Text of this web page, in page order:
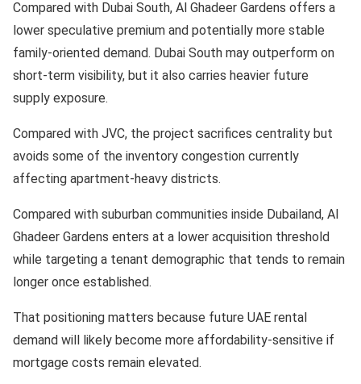
Compared with Dubai South, Al Ghadeer Gardens offers a
lower speculative premium and potentially more stable
family-oriented demand. Dubai South may outperform on
short-term visibility, but it also carries heavier future
supply exposure.
Compared with JVC, the project sacrifices centrality but
avoids some of the inventory congestion currently
affecting apartment-heavy districts.
Compared with suburban communities inside Dubailand, Al
Ghadeer Gardens enters at a lower acquisition threshold
while targeting a tenant demographic that tends to remain
longer once established.
That positioning matters because future UAE rental
demand will likely become more affordability-sensitive if
mortgage costs remain elevated.